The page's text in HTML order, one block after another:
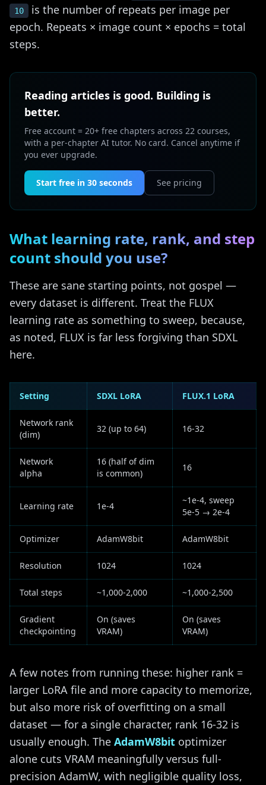
10
is the number of repeats per image per
epoch. Repeats × image count × epochs = total
steps.
Reading articles is good. Building is
better.
Free account = 20+ free chapters across 22 courses,
with a per-chapter AI tutor. No card. Cancel anytime if
you ever upgrade.
Start free in 30 seconds See pricing
What learning rate, rank, and step
count should you use?
These are sane starting points, not gospel —
every dataset is different. Treat the FLUX
learning rate as something to sweep, because,
as noted, FLUX is far less forgiving than SDXL
here.
Setting SDXL LoRA FLUX.1 LoRA
Network rank
(dim)
32 (up to 64) 16-32
Network
alpha
16 (half of dim
is common)
16
Learning rate 1e-4
~1e-4, sweep
5e-5 → 2e-4
Optimizer AdamW8bit AdamW8bit
Resolution 1024 1024
Total steps ~1,000-2,000 ~1,000-2,500
Gradient
checkpointing
On (saves
VRAM)
On (saves
VRAM)
A few notes from running these: higher rank =
larger LoRA file and more capacity to memorize,
but also more risk of overfitting on a small
dataset — for a single character, rank 16-32 is
usually enough. The AdamW8bit optimizer
alone cuts VRAM meaningfully versus full-
precision AdamW, with negligible quality loss,